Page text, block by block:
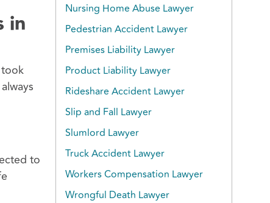
in
to
Nursing Home Abuse Lawyer
Pedestrian Accident Lawyer
Premises Liability Lawyer
Product Liability Lawyer
Rideshare Accident Lawyer
Slip and Fall Lawyer
Slumlord Lawyer
Truck Accident Lawyer
Workers Compensation Lawyer
Wrongful Death Lawyer